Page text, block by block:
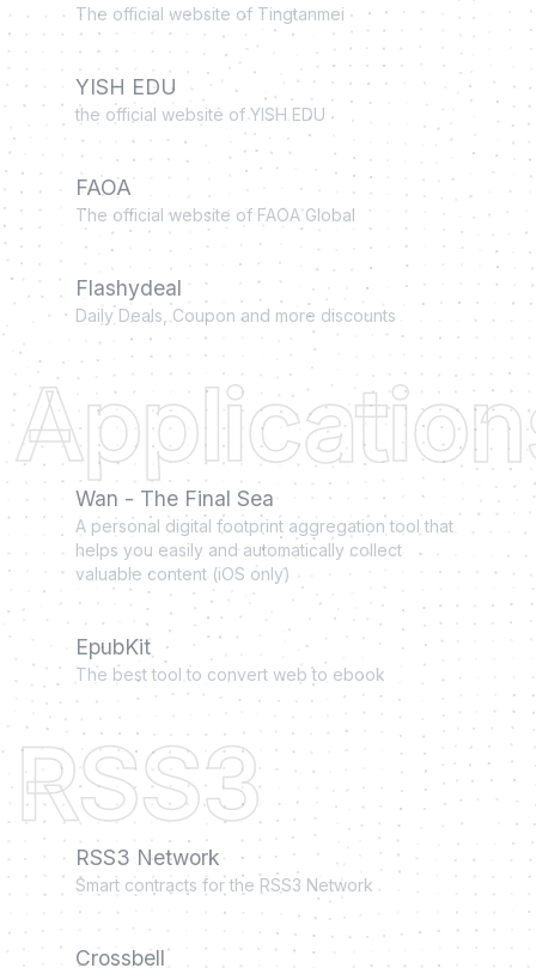
The official website of Tingtanmei
YISH EDU
the official website of YISH EDU
FAOA
The official website of FAOA Global
Flashydeal
Daily Deals, Coupon and more discounts
Wan - The Final Sea
A personal digital footprint aggregation tool that
helps you easily and automatically collect
valuable content (iOS only)
EpubKit
The best tool to convert web to ebook
RSS3
RSS3 Network
Smart contracts for the RSS3 Network
Crossbell